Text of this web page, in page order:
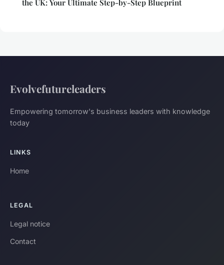
the UK: Your Ultimate Step-by-Step Blueprint
Evolvefutureleaders
Empowering tomorrow's business leaders with knowledge
today
LINKS
Home
LEGAL
Legal notice
Contact